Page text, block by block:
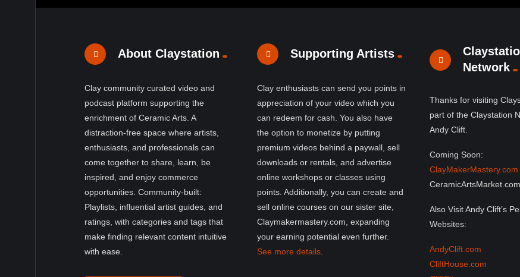
About Claystation
Clay community curated video and
podcast platform supporting the
enrichment of Ceramic Arts. A
distraction-free space where artists,
enthusiasts, and professionals can
come together to share, learn, be
inspired, and enjoy commerce
opportunities. Community-built:
Playlists, influential artist guides, and
ratings, with categories and tags that
make finding relevant content intuitive
with ease.
Supporting Artists
Clay enthusiasts can send you points in
appreciation of your video which you
can redeem for cash. You also have
the option to monetize by putting
premium videos behind a paywall, sell
downloads or rentals, and advertise
online workshops or classes using
points. Additionally, you can create and
sell online courses on our sister site,
Claymakermastery.com, expanding
your earning potential even further.
See more details.
Network
Thanks for visiting
part of the Claystation
Andy Clift.
Coming Soon:
ClayMakerMastery.com
CeramicArtsMarket.com
Also Visit Andy Clift’s
Websites:
AndyClift.com
CliftHouse.com